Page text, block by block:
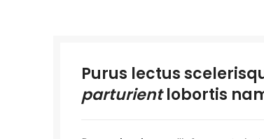
Purus lectus
parturientlobortis